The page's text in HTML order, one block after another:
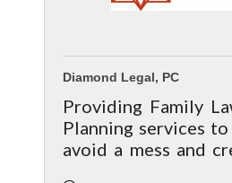
Diamond Legal, PC
Providing Family
Planning services
avoid a mess and